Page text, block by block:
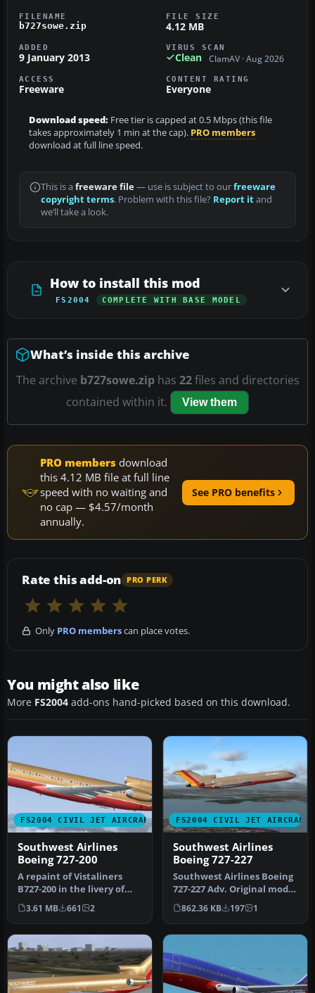
FILENAME
b727sowe.zip
FILE SIZE
4.12 MB
ADDED
9 January 2013
VIRUS SCAN
Clean ClamAV · Aug 2026
ACCESS
Freeware
CONTENT RATING
Everyone
Download speed: Free tier is capped at 0.5 Mbps (this file
takes approximately 1 min at the cap). PRO members
download at full line speed.
This is a freeware file— use is subject to ourfreeware
copyright terms. Problem with this file? Report itand
we’ll take a look.
How to install this mod
FS2004 COMPLETE WITH BASE MODEL
What’s inside this archive
The archive b727sowe.ziphas 22files and directories
contained within it.
View them
PRO members download
this 4.12 MB file at full line
speed with no waiting and
no cap — $4.57/month
annually.
See PRO benefits
Rate this add-on PRO PERK
Only PRO memberscan place votes.
You might also like
More FS2004 add-ons hand-picked based on this download.
FS2004 CIVIL JET AIRCRAFT
Southwest Airlines
Boeing 727-200
A repaint of Vistaliners
B727-200 in the livery of
Southwest. Model by Erick
…
3.61 MB 661 2
FS2004 CIVIL JET AIRCRAFT
Southwest Airlines
Boeing 727-227
Southwest Airlines Boeing
727-227 Adv. Original model
and aircraft by FFX . S…
862.36 KB 197 1